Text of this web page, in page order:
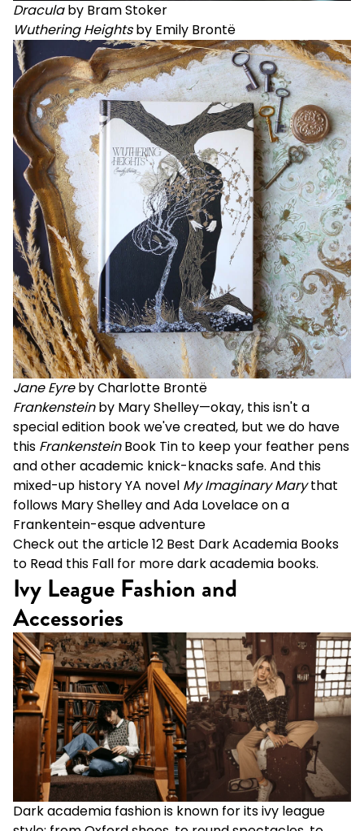
Draculaby Bram Stoker
Wuthering Heights by Emily Brontë
Jane Eyreby Charlotte Brontë
Frankensteinby Mary Shelley—okay, this isn't a
special edition book we've created, but we do have
this FrankensteinBook Tin to keep your feather pens
and other academic knick-knacks safe. And this
mixed-up history YA novel My Imaginary Marythat
follows Mary Shelley and Ada Lovelace on a
Frankentein-esque adventure
Check out the article12 Best Dark Academia Books
to Read this Fall for more dark academia books.
Ivy League Fashion and
Accessories
Dark academia fashion is known for its ivy league